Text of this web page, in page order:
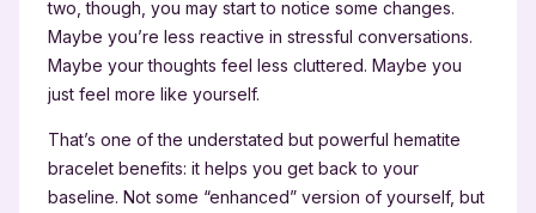
two, though, you may start to notice some changes.
Maybe you’re less reactive in stressful conversations.
Maybe your thoughts feel less cluttered. Maybe you
just feel more like yourself.
That’s one of the understated but powerful hematite
bracelet benefits: it helps you get back to your
baseline. Not some “enhanced” version of yourself, but